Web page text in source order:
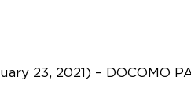
23, 2021) – DOCOMO